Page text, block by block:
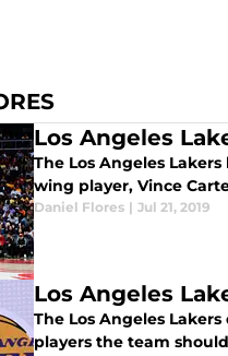
Los Angeles
The Los Angeles
wing player, Vince
Daniel Flores | Jul 21, 2019
Los Angeles
The Los Angeles
players the team